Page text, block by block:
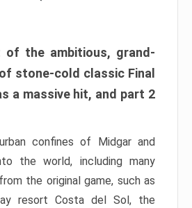
the ambitious, grand-
stone-cold classic Final
a massive hit, and part 2
confines of Midgar and
the world, including many
the original game, such as
resort Costa del Sol, the